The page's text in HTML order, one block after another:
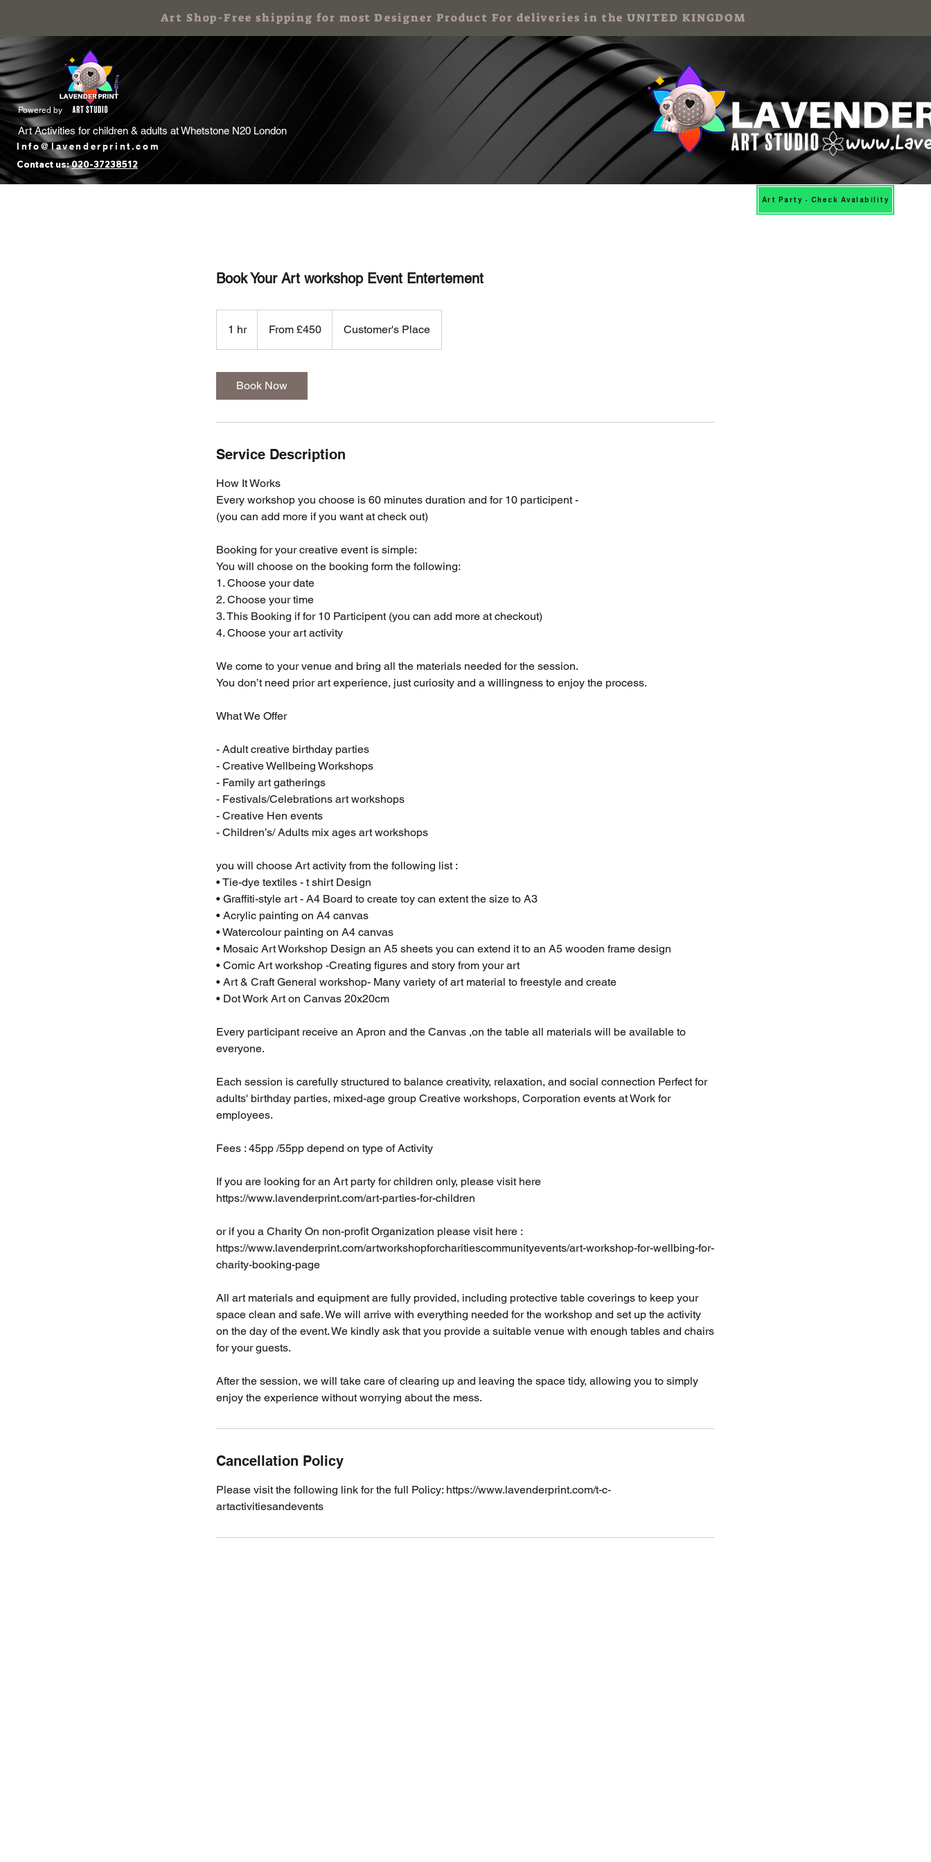
Art Shop-Free shipping for most Designer Product For deliveries in the UNITED KINGDOM
Powered by
Art Activities for children & adults atWhetstone N20 London
Contact us:020-37238512
Info@lavenderprint.com
Art Party - Check Avalability
Book Your Art workshop Event Entertement
1 hr1
h
BritishFrom £450 Customer's Place
Book Now
Service Description
How It Works
Every workshop you choose is 60 minutes duration and for 10 participent -
(you can add more if you want at check out)
Booking for your creative event is simple:
You will choose on the booking form the following:
1. Choose your date
2. Choose your time
3. This Booking if for 10 Participent (you can add more at checkout)
4. Choose your art activity
We come to your venue and bring all the materials needed for the session.
You don’t need prior art experience, just curiosity and a willingness to enjoy the process.​
What We Offer
- Adult creative birthday parties
- Creative Wellbeing Workshops
- Family art gatherings
- Festivals/Celebrations art workshops
- Creative Hen events
- Children’s/ Adults mix ages art workshops
you will choose Art activity from the following list :
• Tie-dye textiles - t shirt Design
• Graffiti-style art - A4 Board to create toy can extent the size to A3
• Acrylic painting on A4 canvas
• Watercolour painting on A4 canvas
• Mosaic Art Workshop Design an A5 sheets you can extend it to an A5 wooden frame design
• Comic Art workshop -Creating figures and story from your art
• Art & Craft General workshop- Many variety of art material to freestyle and create
• Dot Work Art on Canvas 20x20cm
Every participant receive an Apron and the Canvas ,on the table all materials will be available to
everyone.
Each session is carefully structured to balance creativity, relaxation, and social connection Perfect for
adults' birthday parties, mixed-age group Creative workshops, Corporation events at Work for
employees.
Fees : 45pp /55pp depend on type of Activity
​If you are looking for an Art party for children only, please visit here ​
https://www.lavenderprint.com/art-parties-for-children
or if you a Charity On non-profit Organization please visit here :
https://www.lavenderprint.com/artworkshopforcharitiescommunityevents/art-workshop-for-wellbing-for-
charity-booking-page
​​​​​​All art materials and equipment are fully provided, including protective table coverings to keep your
space clean and safe. We will arrive with everything needed for the workshop and set up the activity
on the day of the event. We kindly ask that you provide a suitable venue with enough tables and chairs
for your guests.
After the session, we will take care of clearing up and leaving the space tidy, allowing you to simply
enjoy the experience without worrying about the mess.
Cancellation Policy
Please visit the following link for the full Policy: https://www.lavenderprint.com/t-c-
artactivitiesandevents